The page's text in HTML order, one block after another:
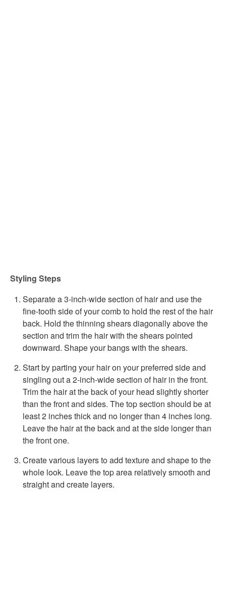
Styling Steps
Separate a 3-inch-wide section of hair and use the
fine-tooth side of your comb to hold the rest of the hair
back. Hold the thinning shears diagonally above the
section and trim the hair with the shears pointed
downward. Shape your bangs with the shears.
Start by parting your hair on your preferred side and
singling out a 2-inch-wide section of hair in the front.
Trim the hair at the back of your head slightly shorter
than the front and sides. The top section should be at
least 2 inches thick and no longer than 4 inches long.
Leave the hair at the back and at the side longer than
the front one.
Create various layers to add texture and shape to the
whole look. Leave the top area relatively smooth and
straight and create layers.